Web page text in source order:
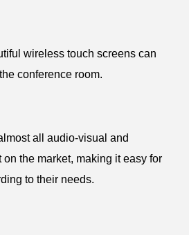
wireless touch screens can
conference room.
all audio-visual and
the market, making it easy for
to their needs.